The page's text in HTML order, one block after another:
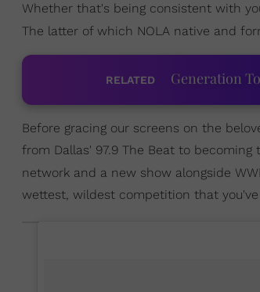
Whether that's being consistent with
The latter of which NOLA native and
RELATED Generation
Before gracing our screens on the
from Dallas' 97.9 The Beat to becoming
network and a new show alongside
wettest, wildest competition that you've